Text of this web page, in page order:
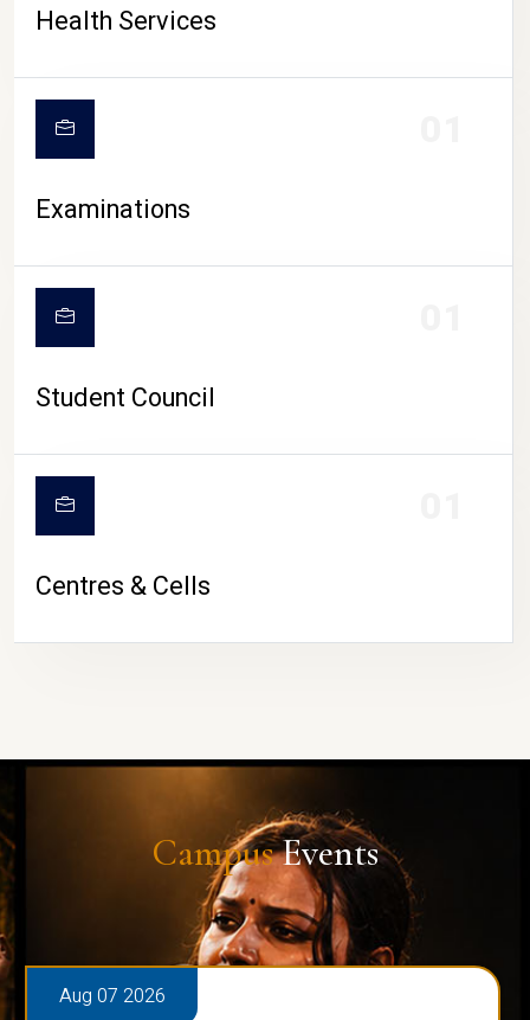
Health Services
Examinations
Student Council
Centres & Cells
CampusEvents
Aug 07 2026